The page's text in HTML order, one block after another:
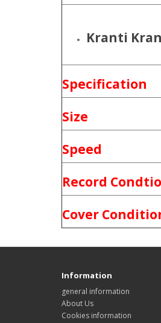
Kranti
Specification
Size
Speed
Record
Cover
Information
general information
About Us
Cookies information